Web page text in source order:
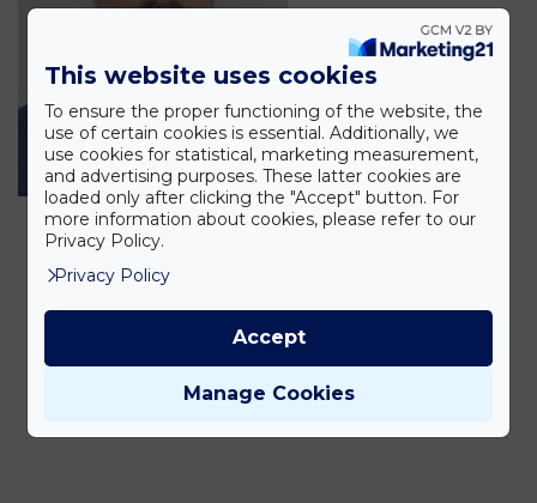
This website uses cookies
To ensure the proper functioning of the website, the
use of certain cookies is essential. Additionally, we
use cookies for statistical, marketing measurement,
and advertising purposes. These latter cookies are
loaded only after clicking the "Accept" button. For
more information about cookies, please refer to our
Privacy Policy.
Privacy Policy
Manage Cookies
Accept